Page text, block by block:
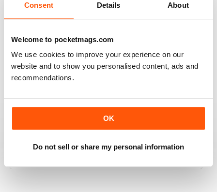
Consent Details About
Welcome to pocketmags.com
We use cookies to improve your experience on our
website and to show you personalised content, ads and
recommendations.
OK
Do not sell or share my personal information
RAILWAY MODELLER
Good range of articles on model railway layouts,
information on new products and articles on how to
construct or modify items
great magazine